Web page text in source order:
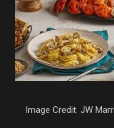
Image Credit: JW